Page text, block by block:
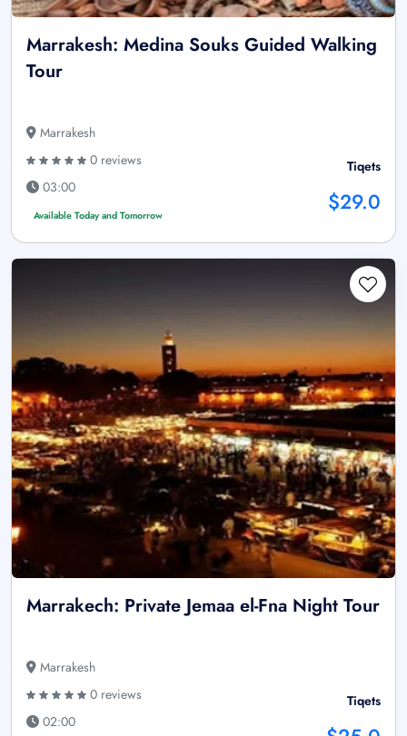
Marrakesh: Medina Souks Guided Walking
Tour
Marrakesh
0 reviews
03:00
Available Today and Tomorrow
Tiqets
$29.0
Marrakech: Private Jemaa el-Fna Night Tour
Marrakesh
0 reviews
02:00
Tiqets